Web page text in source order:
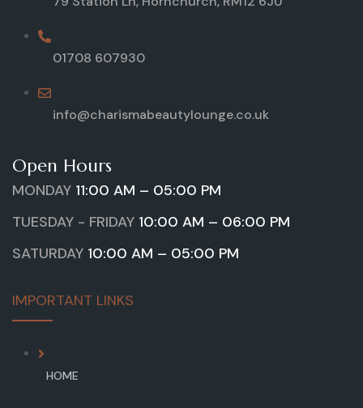
01708 607930
info@charismabeautylounge.co.uk
Open Hours
MONDAY 11:00 AM – 05:00 PM
TUESDAY - FRIDAY 10:00 AM – 06:00 PM
SATURDAY 10:00 AM – 05:00 PM
IMPORTANT LINKS
HOME